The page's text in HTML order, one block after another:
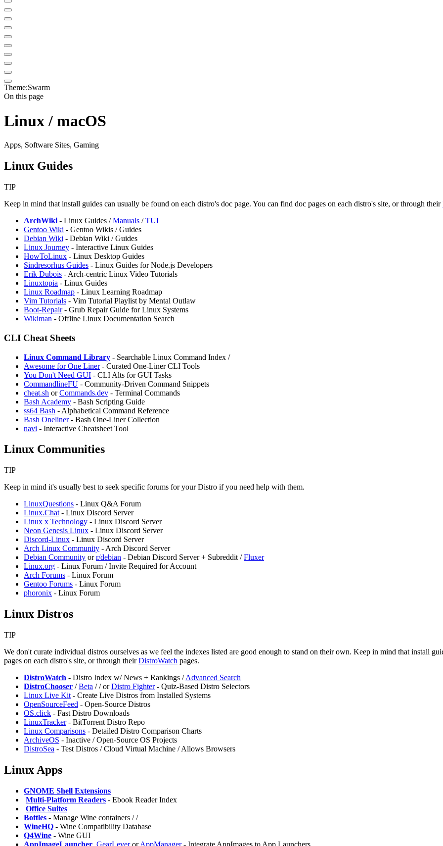
Theme:Swarm
On this page
Linux / macOS
Apps, Software Sites, Gaming
Linux Guides
TIP
Keep in mind that install guides can usually be found on each distro's doc page. You can find doc pages on each distro's site, or through their
ArchWiki - Linux Guides /Manuals /TUI
Gentoo Wiki - Gentoo Wikis / Guides
Debian Wiki - Debian Wiki / Guides
Linux Journey - Interactive Linux Guides
HowToLinux - Linux Desktop Guides
Sindresorhus Guides - Linux Guides for Node.js Developers
Erik Dubois - Arch-centric Linux Video Tutorials
Linuxtopia - Linux Guides
Linux Roadmap - Linux Learning Roadmap
Vim Tutorials - Vim Tutorial Playlist by Mental Outlaw
Boot-Repair- Grub Repair Guide for Linux Systems
⁠Wikiman - Offline Linux Documentation Search
CLI Cheat Sheets
Linux Command Library - Searchable Linux Command Index /
Awesome for One Liner- Curated One-Liner CLI Tools
You Don't Need GUI - CLI Alts for GUI Tasks
CommandlineFU - Community-Driven Command Snippets
cheat.sh orCommands.dev - Terminal Commands
Bash Academy - Bash Scripting Guide
ss64 Bash - Alphabetical Command Reference
Bash Oneliner- Bash One-Liner Collection
navi - Interactive Cheatsheet Tool
Linux Communities
TIP
Keep in mind it's usually best to seek specific forums for your Distro if you need help with them.
LinuxQuestions - Linux Q&A Forum
Linux.Chat - Linux Discord Server
Linux x Technology - Linux Discord Server
⁠Neon Genesis Linux - Linux Discord Server
Discord-Linux - Linux Discord Server
Arch Linux Community - Arch Discord Server
Debian Community orr/debian - Debian Discord Server + Subreddit /Fluxer
Linux.org - Linux Forum / Invite Required for Account
Arch Forums - Linux Forum
Gentoo Forums - Linux Forum
⁠phoronix - Linux Forum
Linux Distros
TIP
We don't curate individual distros ourselves as we feel the indexes listed are good enough to stand on their own. Keep in mind that install
pages on each distro's site, or through theirDistroWatch pages.
DistroWatch - Distro Index w/ News + Rankings /Advanced Search
DistroChooser /Beta //or⁠Distro Fighter- Quiz-Based Distro Selectors
Linux Live Kit - Create Live Distros from Installed Systems
OpenSourceFeed - Open-Source Distros
OS.click - Fast Distro Downloads
LinuxTracker- BitTorrent Distro Repo
Linux Comparisons - Detailed Distro Comparison Charts
ArchiveOS - Inactive / Open-Source OS Projects
DistroSea - Test Distros / Cloud Virtual Machine / Allows Browsers
Linux Apps
GNOME Shell Extensions
Multi-Platform Readers - Ebook Reader Index
Office Suites
Bottles - Manage Wine containers //
WineHQ - Wine Compatibility Database
Q4Wine - Wine GUI
AppImageLauncher GearLeveror ⁠AppManager- Integrate AppImages to App Launchers